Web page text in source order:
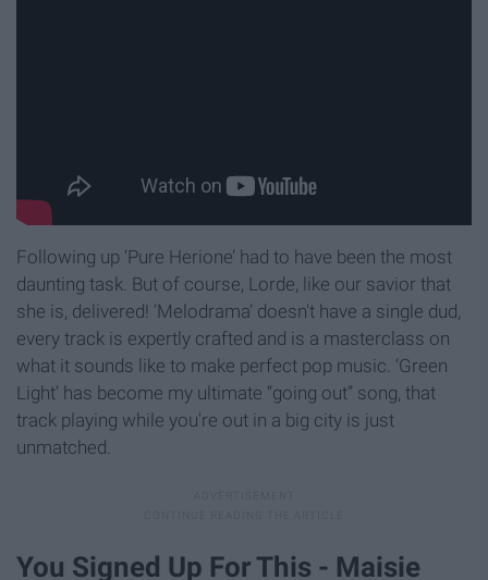
Following up ‘Pure Herione’ had to have been the most
daunting task. But of course, Lorde, like our savior that
she is, delivered! ‘Melodrama’ doesn't have a single dud,
every track is expertly crafted and is a masterclass on
what it sounds like to make perfect pop music. ‘Green
Light’ has become my ultimate “going out” song, that
track playing while you're out in a big city is just
unmatched.
You Signed Up For This - Maisie